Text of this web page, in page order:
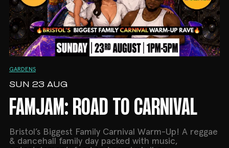
GARDENS
SUN 23 AUG
FAMJAM: ROAD TO CARNIVAL
Bristol’s Biggest Family Carnival Warm-Up! A reggae
& dancehall family day packed with music,